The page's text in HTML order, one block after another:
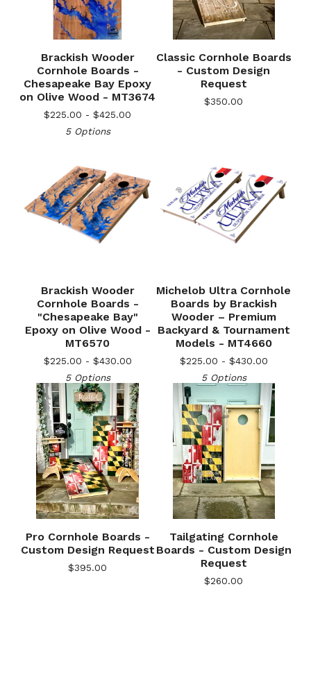
Brackish Wooder
Cornhole Boards -
Chesapeake Bay Epoxy
on Olive Wood - MT3674
$225.00 - $425.00
5 Options
Classic Cornhole Boards
- Custom Design
Request
$350.00
Brackish Wooder
Cornhole Boards -
"Chesapeake Bay"
Epoxy on Olive Wood -
MT6570
$225.00 - $430.00
5 Options
Michelob Ultra Cornhole
Boards by Brackish
Wooder – Premium
Backyard & Tournament
Models - MT4660
$225.00 - $430.00
5 Options
Pro Cornhole Boards -
Custom Design Request
$395.00
Tailgating Cornhole
Boards - Custom Design
Request
$260.00